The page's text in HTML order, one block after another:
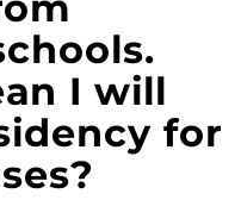
I will
for